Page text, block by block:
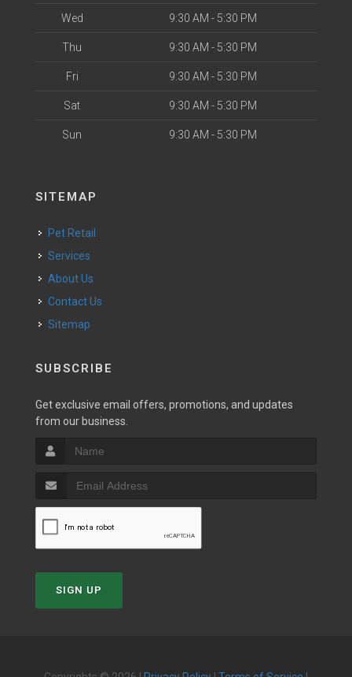
Wed 9:30 AM - 5:30 PM
Thu 9:30 AM - 5:30 PM
Fri 9:30 AM - 5:30 PM
Sat 9:30 AM - 5:30 PM
Sun 9:30 AM - 5:30 PM
SITEMAP
Pet Retail
Services
About Us
Contact Us
Sitemap
SUBSCRIBE
Get exclusive email offers, promotions, and updates
from our business.
SIGN UP